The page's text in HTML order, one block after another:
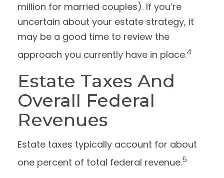
million for married couples). If you’re
uncertain about your estate strategy, it
may be a good time to review the
approach you currently have in place.4
Estate Taxes And
Overall Federal
Revenues
Estate taxes typically account for about
one percent of total federal revenue.5